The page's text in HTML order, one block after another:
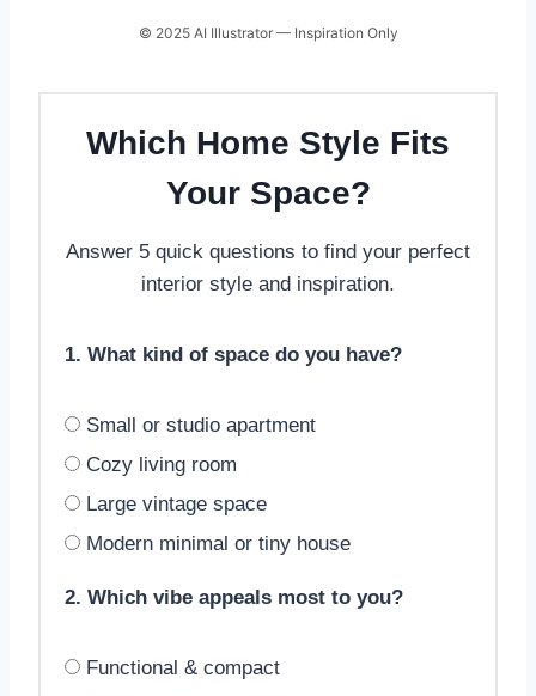
© 2025 AI Illustrator — Inspiration Only
Which Home Style Fits
Your Space?
Answer 5 quick questions to find your perfect
interior style and inspiration.
1. What kind of space do you have?
Small or studio apartment
Cozy living room
Large vintage space
Modern minimal or tiny house
2. Which vibe appeals most to you?
Functional & compact